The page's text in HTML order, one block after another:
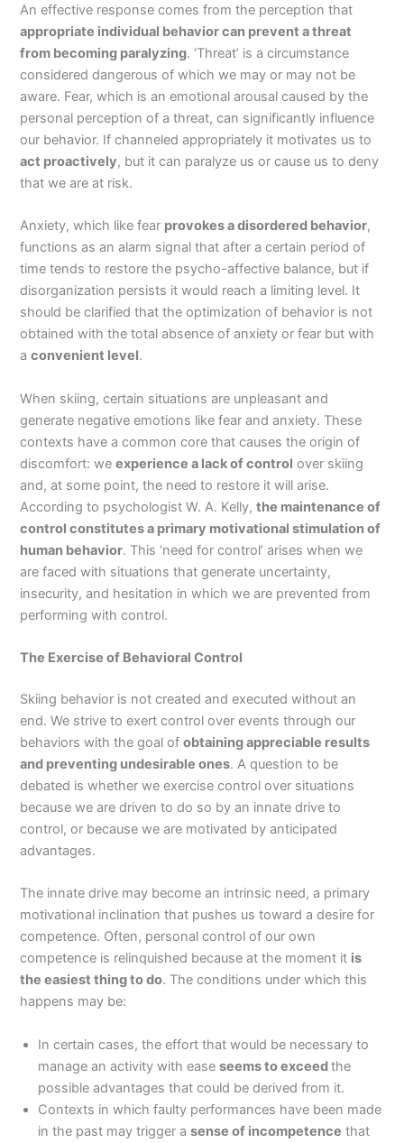
An effective response comes from the perception that
appropriate individual behavior can prevent a threat
from becoming paralyzing. ‘Threat’ is a circumstance
considered dangerous of which we may or may not be
aware. Fear, which is an emotional arousal caused by the
personal perception of a threat, can significantly influence
our behavior. If channeled appropriately it motivates us to
act proactively, but it can paralyze us or cause us to deny
that we are at risk.
Anxiety, which like fear provokes a disordered behavior,
functions as an alarm signal that after a certain period of
time tends to restore the psycho-affective balance, but if
disorganization persists it would reach a limiting level. It
should be clarified that the optimization of behavior is not
obtained with the total absence of anxiety or fear but with
aconvenient level.
When skiing, certain situations are unpleasant and
generate negative emotions like fear and anxiety. These
contexts have a common core that causes the origin of
discomfort: weexperience a lack of control over skiing
and, at some point, the need to restore it will arise.
According to psychologist W. A. Kelly,the maintenance of
control constitutes a primary motivational stimulation of
human behavior. This ‘need for control’ arises when we
are faced with situations that generate uncertainty,
insecurity, and hesitation in which we are prevented from
performing with control.
The Exercise of Behavioral Control
Skiing behavior is not created and executed without an
end. We strive to exert control over events through our
behaviors with the goal ofobtaining appreciable results
and preventing undesirable ones. A question to be
debated is whether we exercise control over situations
because we are driven to do so by an innate drive to
control, or because we are motivated by anticipated
advantages.
The innate drive may become an intrinsic need, a primary
motivational inclination that pushes us toward a desire for
competence. Often, personal control of our own
competence is relinquished because at the moment it is
the easiest thing to do. The conditions under which this
happens may be:
In certain cases, the effort that would be necessary to
manage an activity with easeseems to exceedthe
possible advantages that could be derived from it.
Contexts in which faulty performances have been made
in the past may trigger asense of incompetence that